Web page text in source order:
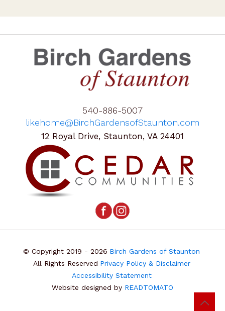
540-886-5007
likehome@BirchGardensofStaunton.com
12 Royal Drive, Staunton, VA 24401
© Copyright 2019 - 2026 Birch Gardens of Staunton
All Rights Reserved Privacy Policy & Disclaimer
Accessibility Statement
Website designed by READTOMATO